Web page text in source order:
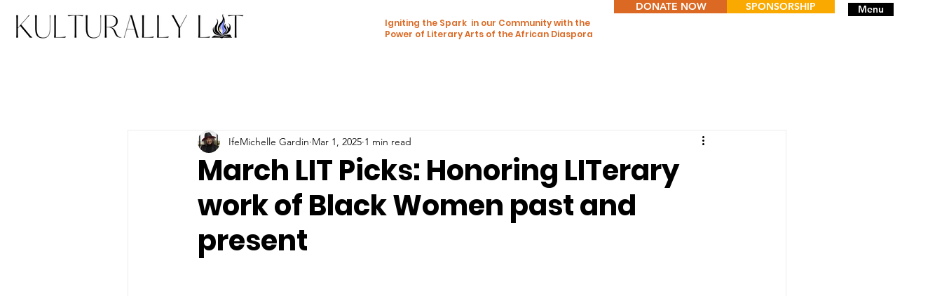
Igniting the Spark in our Community with the
Power of Literary Arts of the African Diaspora
Menu
DONATE NOW SPONSORSHIP
March LIT Picks: Honoring LITerary
work of Black Women past and
present
IfeMichelle Gardin Mar 1, 2025 1 min read